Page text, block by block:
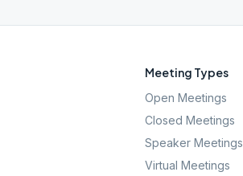
Meeting Types
Open Meetings
Closed Meetings
Speaker Meetings
Virtual Meetings